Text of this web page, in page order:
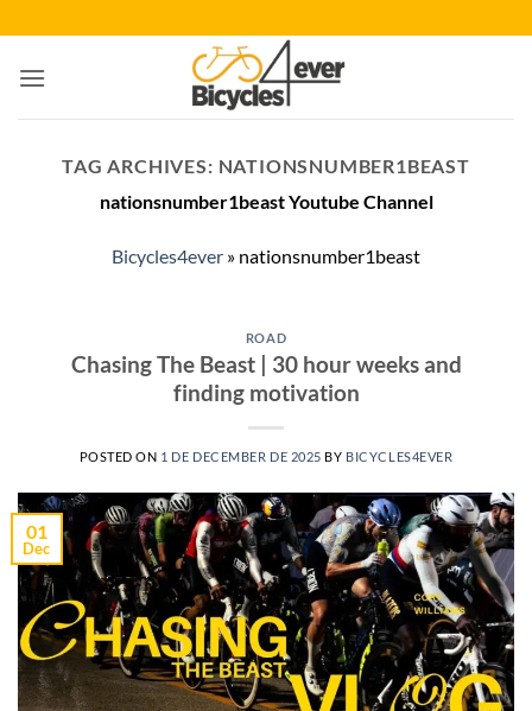
to
content
TAG ARCHIVES: NATIONSNUMBER1BEAST
nationsnumber1beast Youtube Channel
Bicycles4ever » nationsnumber1beast
ROAD
Chasing The Beast | 30 hour weeks and
finding motivation
POSTED ON 1 DE DECEMBER DE 2025 BY BICYCLES4EVER
01
Dec